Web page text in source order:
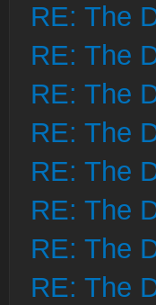
RE: The
RE: The
RE: The
RE: The
RE: The
RE: The
RE: The
RE: The